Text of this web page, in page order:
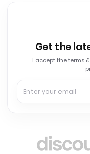
Get the
I accept the terms &